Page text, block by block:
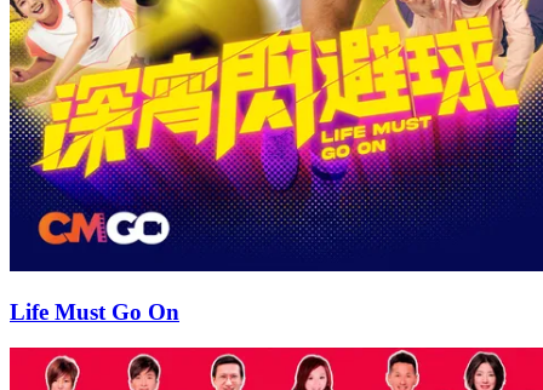
Life Must Go On